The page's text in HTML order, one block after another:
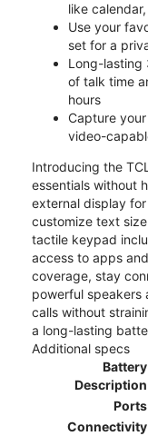
like
Use your
set for a
Long-lasting
of talk time
hours
Capture
video-
Introducing the
essentials without
external display
customize text
tactile keypad
access to apps
coverage, stay
powerful speakers
calls without
a long-lasting
Additional specs
Battery
Description
Ports
Connectivity